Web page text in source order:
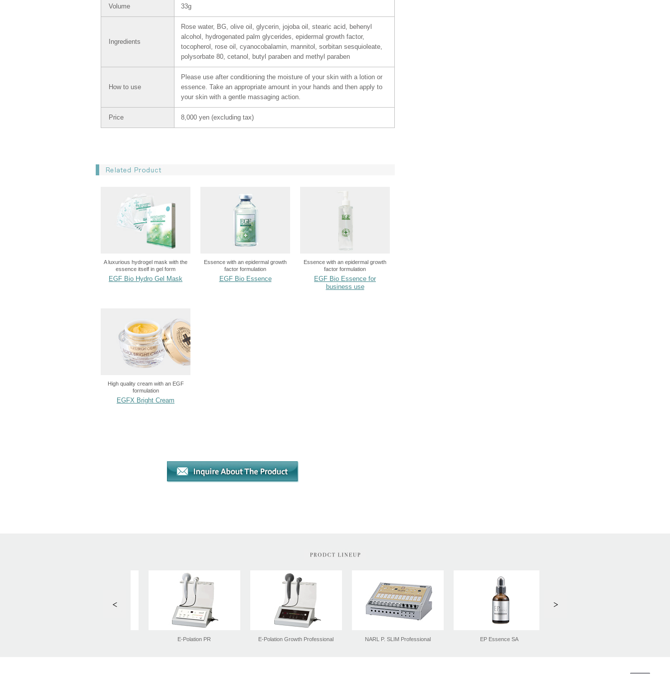
Volume 33g
Ingredients
Rose water, BG, olive oil, glycerin, jojoba oil, stearic acid, behenyl
alcohol, hydrogenated palm glycerides, epidermal growth factor,
tocopherol, rose oil, cyanocobalamin, mannitol, sorbitan sesquioleate,
polysorbate 80, cetanol, butyl paraben and methyl paraben
How to use
Please use after conditioning the moisture of your skin with a lotion or
essence. Take an appropriate amount in your hands and then apply to
your skin with a gentle massaging action.
Price 8,000 yen (excluding tax)
A luxurious hydrogel mask with the
essence itself in gel form
EGF Bio Hydro Gel Mask
Essence with an epidermal growth
factor formulation
EGF Bio Essence
Essence with an epidermal growth
factor formulation
EGF Bio Essence for
business use
High quality cream with an EGF
formulation
EGFX Bright Cream